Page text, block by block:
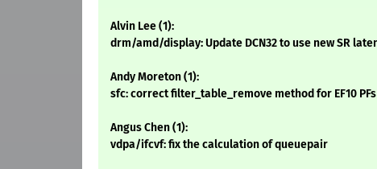
Alvin Lee (1):
drm/amd/display: Update DCN32 to use new SR
Andy Moreton (1):
sfc: correct filter_table_remove method for EF10 PFs
Angus Chen (1):
vdpa/ifcvf: fix the calculation of queuepair